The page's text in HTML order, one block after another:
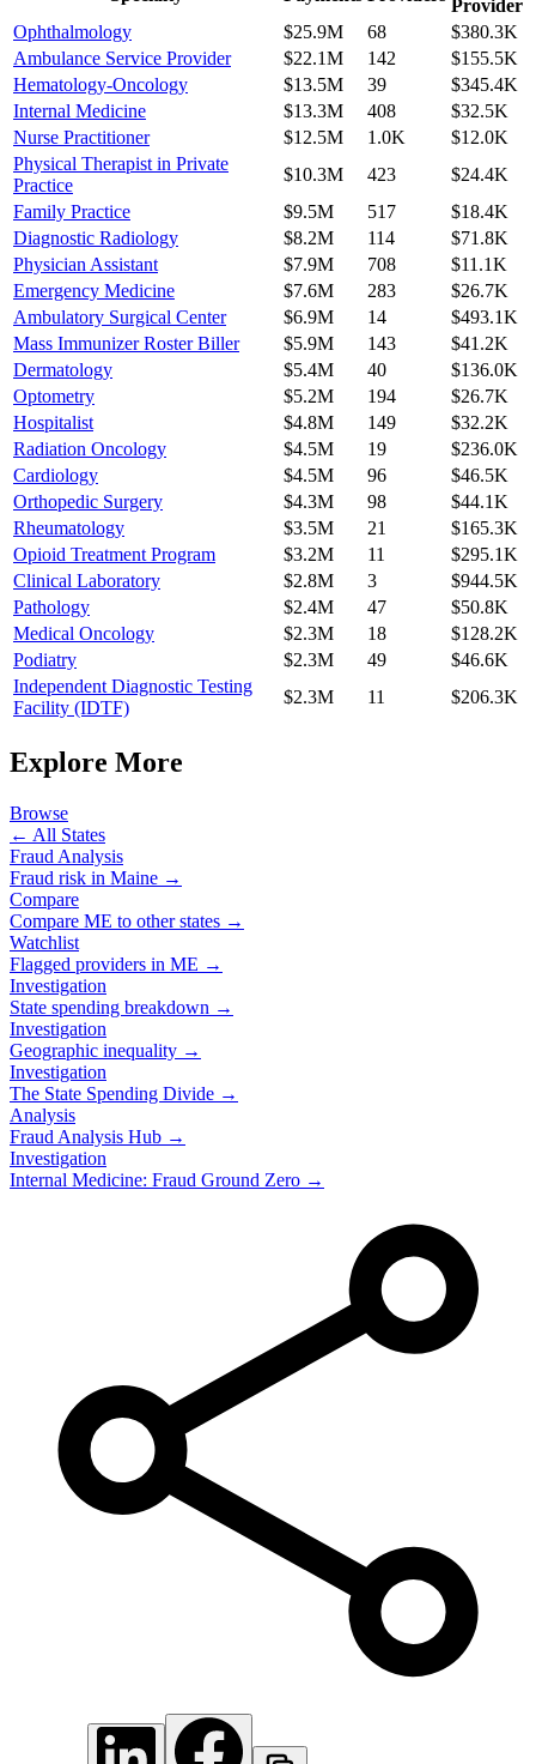
Provider
Ophthalmology
$25.9M 68
$380.3K
Ambulance Service Provider
$22.1M 142
$155.5K
Hematology-Oncology
$13.5M 39
$345.4K
Internal Medicine
$13.3M 408
$32.5K
Nurse Practitioner
$12.5M 1.0K
$12.0K
Physical Therapist in Private
Practice
$10.3M 423
$24.4K
Family Practice
$9.5M 517
$18.4K
Diagnostic Radiology
$8.2M 114
$71.8K
Physician Assistant
$7.9M 708
$11.1K
Emergency Medicine
$7.6M 283
$26.7K
Ambulatory Surgical Center
$6.9M 14
$493.1K
Mass Immunizer Roster Biller
$5.9M 143
$41.2K
Dermatology
$5.4M 40
$136.0K
Optometry
$5.2M 194
$26.7K
Hospitalist
$4.8M 149
$32.2K
Radiation Oncology
$4.5M 19
$236.0K
Cardiology
$4.5M 96
$46.5K
Orthopedic Surgery
$4.3M 98
$44.1K
Rheumatology
$3.5M 21
$165.3K
Opioid Treatment Program
$3.2M 11
$295.1K
Clinical Laboratory
$2.8M 3
$944.5K
Pathology
$2.4M 47
$50.8K
Medical Oncology
$2.3M 18
$128.2K
Podiatry
$2.3M 49
$46.6K
Independent Diagnostic Testing
Facility (IDTF)
$2.3M 11 $206.3K
Explore More
Browse
← All States
Fraud Analysis
Fraud risk in Maine →
Compare
Compare ME to other states →
Watchlist
Flagged providers in ME →
Investigation
State spending breakdown →
Investigation
Geographic inequality →
Investigation
The State Spending Divide →
Analysis
Fraud Analysis Hub →
Investigation
Internal Medicine: Fraud Ground Zero →